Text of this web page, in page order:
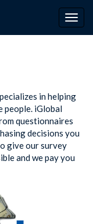
in helping
people. iGlobal
questionnaires
decisions you
give our survey
and we pay you